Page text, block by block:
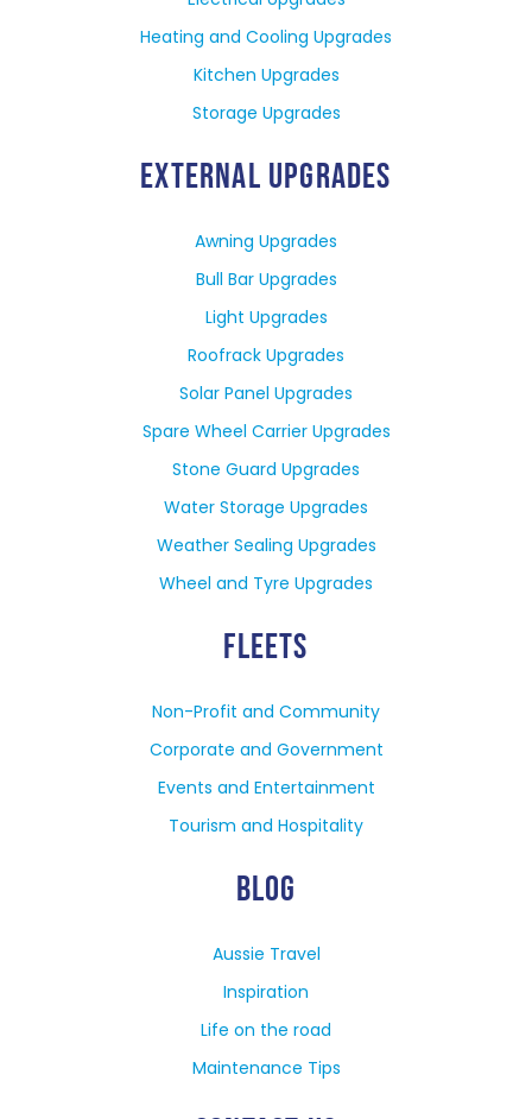
Heating and Cooling Upgrades
Kitchen Upgrades
Storage Upgrades
EXTERNAL UPGRADES
Awning Upgrades
Bull Bar Upgrades
Light Upgrades
Roofrack Upgrades
Solar Panel Upgrades
Spare Wheel Carrier Upgrades
Stone Guard Upgrades
Water Storage Upgrades
Weather Sealing Upgrades
Wheel and Tyre Upgrades
FLEETS
Non-Profit and Community
Corporate and Government
Events and Entertainment
Tourism and Hospitality
BLOG
Aussie Travel
Inspiration
Life on the road
Maintenance Tips